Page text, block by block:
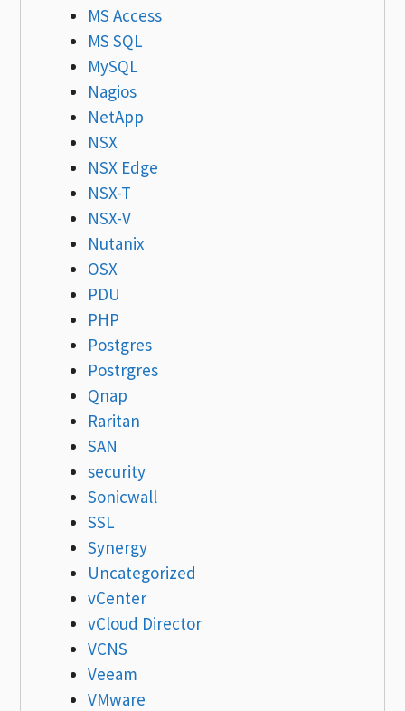
MS Access
MS SQL
MySQL
Nagios
NetApp
NSX
NSX Edge
NSX-T
NSX-V
Nutanix
OSX
PDU
PHP
Postgres
Postrgres
Qnap
Raritan
SAN
security
Sonicwall
SSL
Synergy
Uncategorized
vCenter
vCloud Director
VCNS
Veeam
VMware